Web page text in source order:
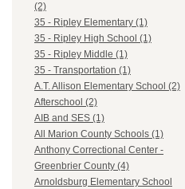
(2)
35 - Ripley Elementary (1)
35 - Ripley High School (1)
35 - Ripley Middle (1)
35 - Transportation (1)
A.T. Allison Elementary School (2)
Afterschool (2)
AIB and SES (1)
All Marion County Schools (1)
Anthony Correctional Center -
Greenbrier County (4)
Arnoldsburg Elementary School